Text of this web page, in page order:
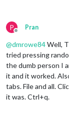
P
Offline
Pran
@dmrowe84Well,
tried pressing
the dumb person I
it and it worked.
tabs. File and all.
it was. Ctrl+q.